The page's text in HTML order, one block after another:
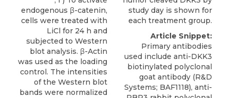
endogenous β-catenin,
cells were treated with
LiCl for 24 h and
subjected to Western
blot analysis. β-Actin
was used as the loading
control. The intensities
of the Western blot
bands were normalized
study day is shown for
each treatment group.
Article Snippet:
Primary antibodies
used include anti-DKK3
biotinylated polyclonal
goat antibody (R&D
Systems; BAF1118), anti-